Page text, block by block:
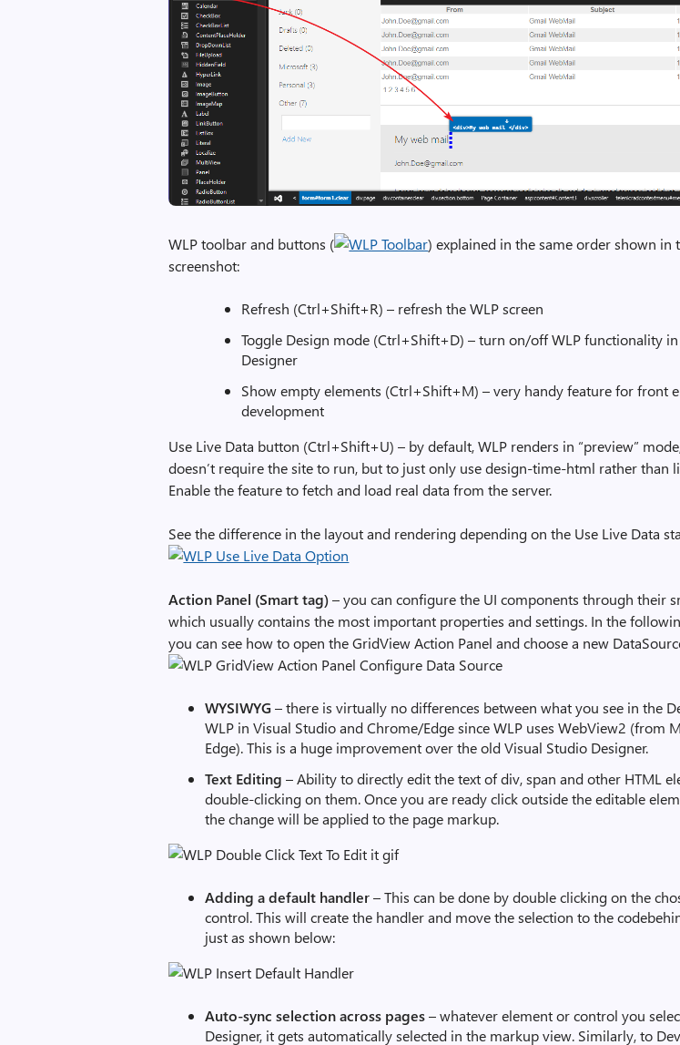
WLP toolbar and buttons (
) explained in the same order shown in
screenshot:
Refresh (Ctrl+Shift+R) – refresh the WLP screen
Toggle Design mode (Ctrl+Shift+D) – turn on/off WLP functionality
Designer
Show empty elements (Ctrl+Shift+M) – very handy feature for front
development
Use Live Data button (Ctrl+Shift+U) – by default, WLP renders in “preview”
doesn’t require the site to run, but to just only use design-time-html rather than
Enable the feature to fetch and load real data from the server.
See the difference in the layout and rendering depending on the Use Live Data
Action Panel (Smart tag)– you can configure the UI components through their
which usually contains the most important properties and settings. In the
you can see how to open the GridView Action Panel and choose a new
WYSIWYG– there is virtually no differences between what you see in the
WLP in Visual Studio and Chrome/Edge since WLP uses WebView2 (from
Edge). This is a huge improvement over the old Visual Studio Designer.
Text Editing – Ability to directly edit the text of div, span and other HTML
double-clicking on them. Once you are ready click outside the editable
the change will be applied to the page markup.
Adding a default handler– This can be done by double clicking on the
control. This will create the handler and move the selection to the
just as shown below:
Auto-sync selection across pages– whatever element or control you
Designer, it gets automatically selected in the markup view. Similarly, to